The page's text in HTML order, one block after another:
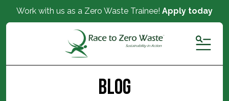
Work with us as a Zero Waste Trainee! Apply today
MENU
Blog